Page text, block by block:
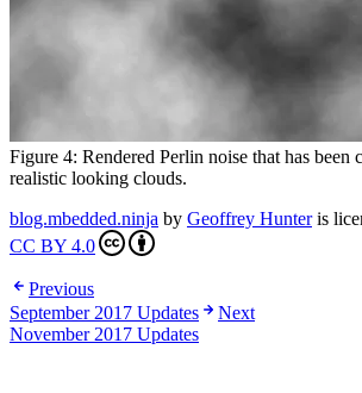
Figure 4: Rendered Perlin noise that has been
realistic looking clouds.
blog.mbedded.ninja by Geoffrey Hunteris
CC BY 4.0
Previous
September 2017 Updates
Next
November 2017 Updates